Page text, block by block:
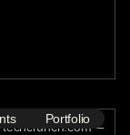
Portfolio
techcrunch.com—